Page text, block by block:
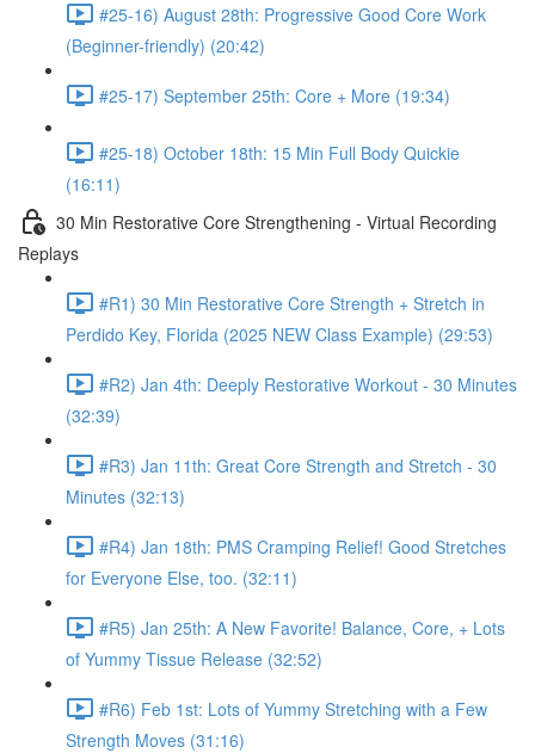
#25-16) August 28th: Progressive Good Core Work
(Beginner-friendly) (20:42)
#25-17) September 25th: Core + More (19:34)
#25-18) October 18th: 15 Min Full Body Quickie
(16:11)
30 Min Restorative Core Strengthening - Virtual Recording
Replays
#R1) 30 Min Restorative Core Strength + Stretch in
Perdido Key, Florida (2025 NEW Class Example) (29:53)
#R2) Jan 4th: Deeply Restorative Workout - 30 Minutes
(32:39)
#R3) Jan 11th: Great Core Strength and Stretch - 30
Minutes (32:13)
#R4) Jan 18th: PMS Cramping Relief! Good Stretches
for Everyone Else, too. (32:11)
#R5) Jan 25th: A New Favorite! Balance, Core, + Lots
of Yummy Tissue Release (32:52)
#R6) Feb 1st: Lots of Yummy Stretching with a Few
Strength Moves (31:16)